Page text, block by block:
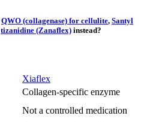
QWO (collagenase) for cellulite, Santyl
tizanidine (Zanaflex) instead?
Xiaflex
Collagen-specific enzyme
Not a controlled medication